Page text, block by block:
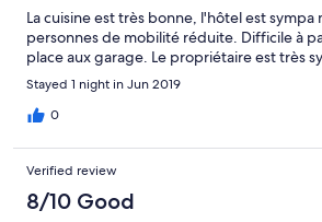
La cuisine est très bonne, l'hôtel est sympa
personnes de mobilité réduite. Difficile à
place aux garage. Le propriétaire est très
Stayed 1 night in Jun 2019
0
Verified review
8/10 Good